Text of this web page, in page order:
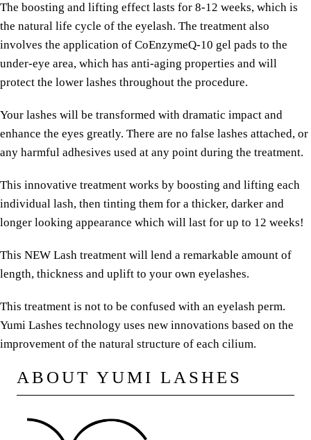
The boosting and lifting effect lasts for 8-12 weeks, which is
the natural life cycle of the eyelash. The treatment also
involves the application of CoEnzymeQ-10 gel pads to the
under-eye area, which has anti-aging properties and will
protect the lower lashes throughout the procedure.
Your lashes will be transformed with dramatic impact and
enhance the eyes greatly. There are no false lashes attached, or
any harmful adhesives used at any point during the treatment.
This innovative treatment works by boosting and lifting each
individual lash, then tinting them for a thicker, darker and
longer looking appearance which will last for up to 12 weeks!
This NEW Lash treatment will lend a remarkable amount of
length, thickness and uplift to your own eyelashes.
This treatment is not to be confused with an eyelash perm.
Yumi Lashes technology uses new innovations based on the
improvement of the natural structure of each cilium.
ABOUT YUMI LASHES